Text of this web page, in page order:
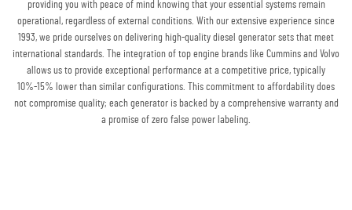
providing you with peace of mind knowing that your essential systems remain
operational, regardless of external conditions. With our extensive experience since
1993, we pride ourselves on delivering high-quality diesel generator sets that meet
international standards. The integration of top engine brands like Cummins and Volvo
allows us to provide exceptional performance at a competitive price, typically
10%-15% lower than similar configurations. This commitment to affordability does
not compromise quality; each generator is backed by a comprehensive warranty and
a promise of zero false power labeling.